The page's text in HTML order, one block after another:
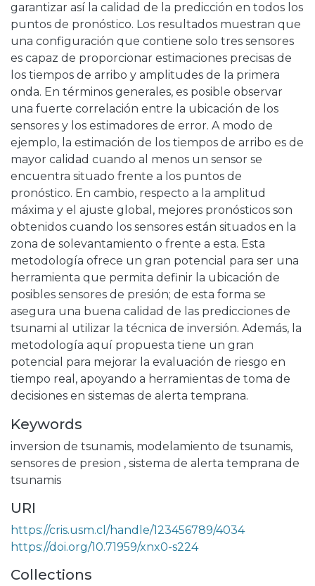
garantizar así la calidad de la predicción en todos los
puntos de pronóstico. Los resultados muestran que
una configuración que contiene solo tres sensores
es capaz de proporcionar estimaciones precisas de
los tiempos de arribo y amplitudes de la primera
onda. En términos generales, es posible observar
una fuerte correlación entre la ubicación de los
sensores y los estimadores de error. A modo de
ejemplo, la estimación de los tiempos de arribo es de
mayor calidad cuando al menos un sensor se
encuentra situado frente a los puntos de
pronóstico. En cambio, respecto a la amplitud
máxima y el ajuste global, mejores pronósticos son
obtenidos cuando los sensores están situados en la
zona de solevantamiento o frente a esta. Esta
metodología ofrece un gran potencial para ser una
herramienta que permita definir la ubicación de
posibles sensores de presión; de esta forma se
asegura una buena calidad de las predicciones de
tsunami al utilizar la técnica de inversión. Además, la
metodología aquí propuesta tiene un gran
potencial para mejorar la evaluación de riesgo en
tiempo real, apoyando a herramientas de toma de
decisiones en sistemas de alerta temprana.
Keywords
inversion de tsunamis, modelamiento de tsunamis,
sensores de presion , sistema de alerta temprana de
tsunamis
URI
https://cris.usm.cl/handle/123456789/4034
https://doi.org/10.71959/xnx0-s224
Collections